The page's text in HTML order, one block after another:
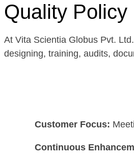
Quality Policy
At Vita Scientia Globus Pvt.
designing, training, audits,
Customer Focus:
Continuous